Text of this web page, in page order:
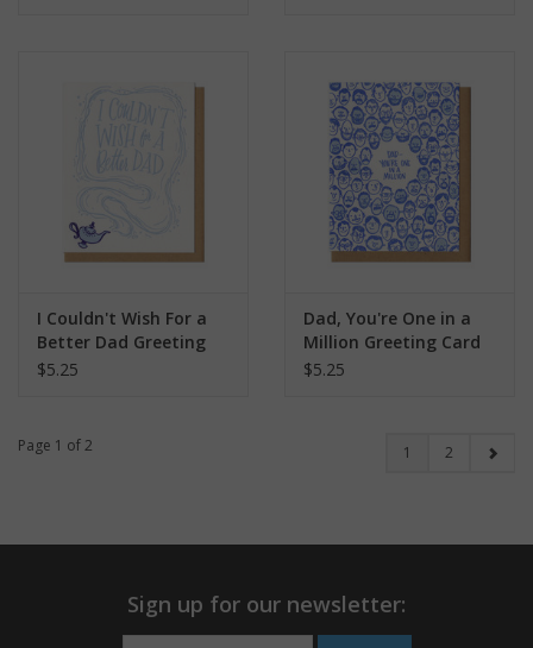
I Couldn't Wish For a
Better Dad Greeting
Card
$5.25
Dad, You're One in a
Million Greeting Card
$5.25
Page 1 of 2 1 2
Sign up for our newsletter: